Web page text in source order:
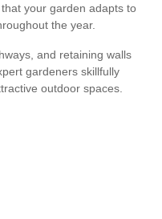
your garden adapts to
the year.
and retaining walls
gardeners skillfully
outdoor spaces.